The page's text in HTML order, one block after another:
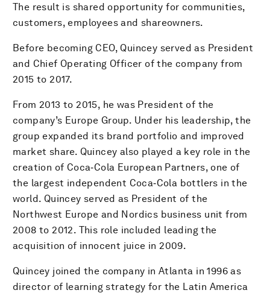
The result is shared opportunity for communities,
customers, employees and shareowners.
Before becoming CEO, Quincey served as President
and Chief Operating Officer of the company from
2015 to 2017.
From 2013 to 2015, he was President of the
company’s Europe Group. Under his leadership, the
group expanded its brand portfolio and improved
market share. Quincey also played a key role in the
creation of Coca‑Cola European Partners, one of
the largest independent Coca‑Cola bottlers in the
world. Quincey served as President of the
Northwest Europe and Nordics business unit from
2008 to 2012. This role included leading the
acquisition of innocent juice in 2009.
Quincey joined the company in Atlanta in 1996 as
director of learning strategy for the Latin America